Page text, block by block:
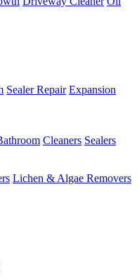
Sealer Repair Expansion
Cleaners Sealers
Lichen & Algae Removers